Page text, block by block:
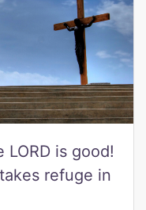
is good!
refuge in